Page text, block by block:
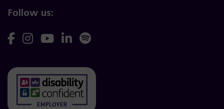
Follow us:
Follow
on
Facebook
Follow
on
Instagram
Follow
on
YouTube
Follow
on
Linkedin
Follow
on